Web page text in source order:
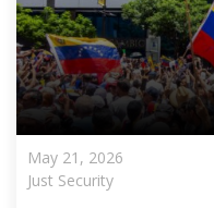
May 21, 2026
Just Security